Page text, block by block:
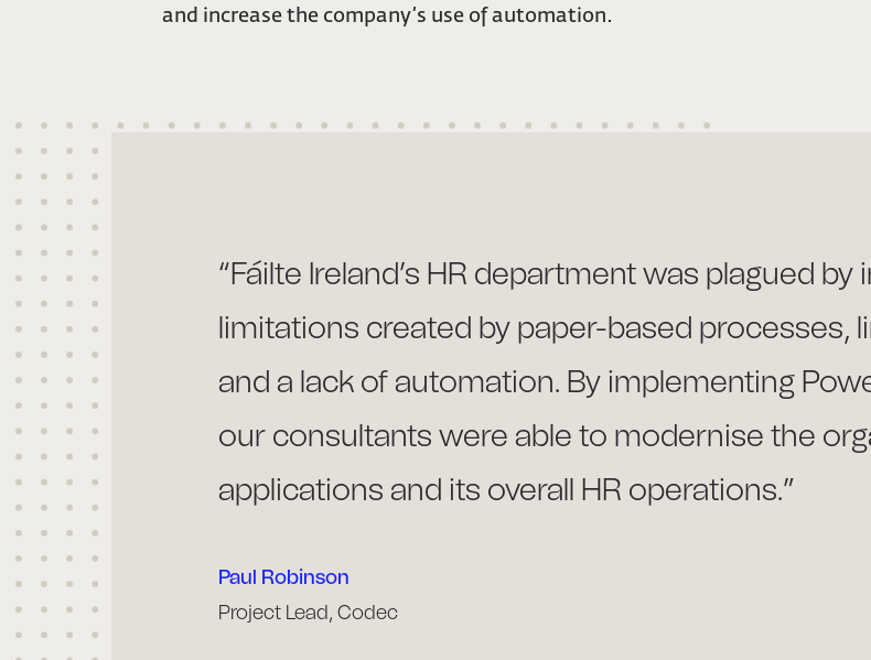
and increase the company’s use of automation.
“Fáilte Ireland’s HR department was plagued
limitations created by paper-based processes,
and a lack of automation. By implementing
our consultants were able to modernise the
applications and its overall HR operations.”
Paul Robinson
Project Lead, Codec